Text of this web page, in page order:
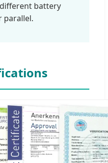
battery
parallel.